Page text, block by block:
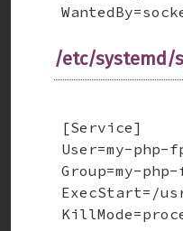
/etc/systemd/
[Service]
User=my-php-
Group=my-
ExecStart=/